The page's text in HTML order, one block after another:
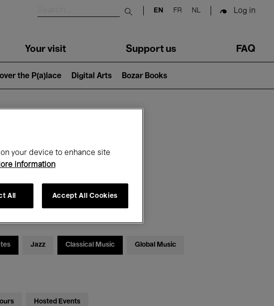
Submit search
EN FR NL Log in
Your visit Support us FAQ
the P(a)lace Digital Arts Bozar Books
Jazz Classical Music Global Music
Hosted Events
your device to enhance site
information
All Accept All Cookies